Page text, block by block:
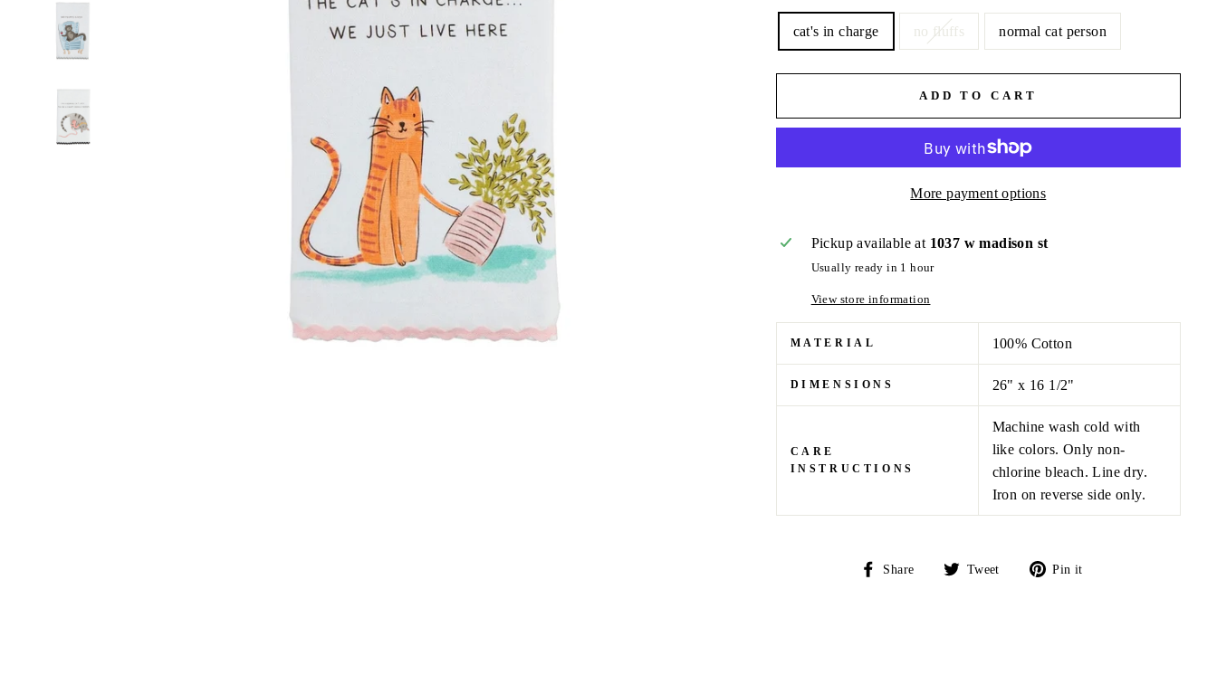
cat's in charge no fluffs normal cat person
ADD TO CART
More payment options
Pickup available at 1037 w madison st
Usually ready in 1 hour
View store information
MATERIAL 100% Cotton
DIMENSIONS 26" x 16 1/2"
CARE
INSTRUCTIONS
Machine wash cold with
like colors. Only non-
chlorine bleach. Line dry.
Iron on reverse side only.
Share
Share Tweet
Tweet Pin it